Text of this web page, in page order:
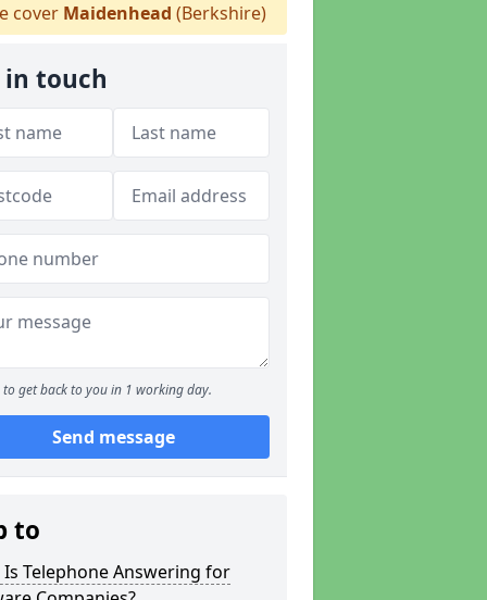
cover Maidenhead (Berkshire)
in touch
to get back to you in 1 working day.
Send message
to
Is Telephone Answering for